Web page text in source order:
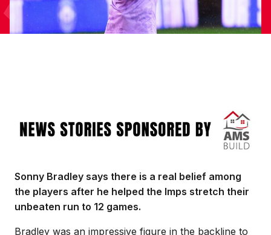
Sonny Bradley says there is a real belief among
the players after he helped the Imps stretch their
unbeaten run to 12 games.
Bradley was an impressive figure in the backline to